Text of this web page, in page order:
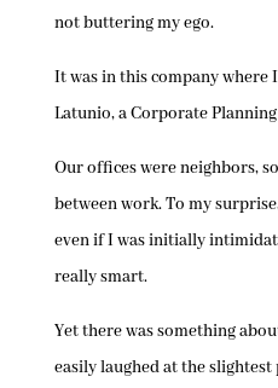
not buttering my ego.
It was in this company where
Latunio, a Corporate
Our offices were neighbors,
between work. To my
even if I was initially
really smart.
Yet there was something
easily laughed at the